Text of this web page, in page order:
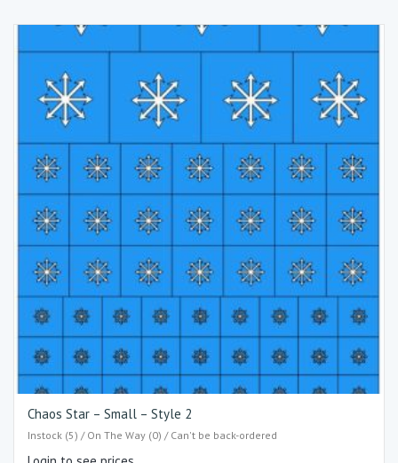
Chaos Star – Small – Style 2
Instock (5) / On The Way (0) / Can't be back-ordered